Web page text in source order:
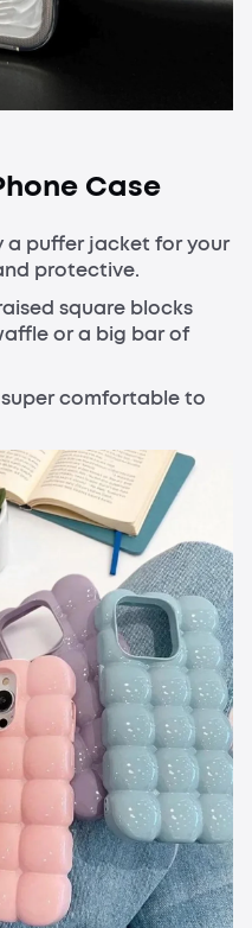
Case
a puffer jacket for your
protective.
square blocks
or a big bar of
comfortable to